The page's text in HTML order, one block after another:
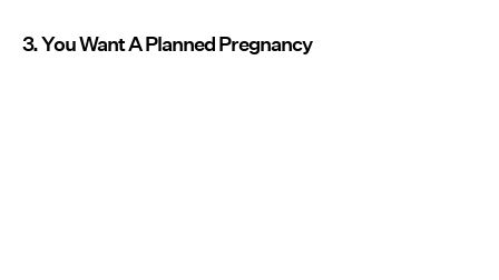
3. You Want A Planned Pregnancy